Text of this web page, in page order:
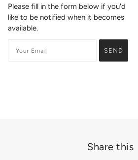
Please fill in the form below if you'd
like to be notified when it becomes
available.
Share this